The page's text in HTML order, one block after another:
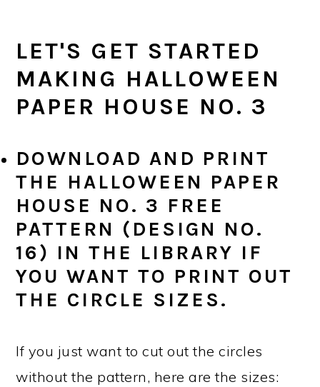
LET'S GET STARTED
MAKING HALLOWEEN
PAPER HOUSE NO. 3
DOWNLOAD AND PRINT
THE HALLOWEEN PAPER
HOUSE NO. 3 FREE
PATTERN (DESIGN NO.
16) IN THE LIBRARY IF
YOU WANT TO PRINT OUT
THE CIRCLE SIZES.
If you just want to cut out the circles
without the pattern, here are the sizes: